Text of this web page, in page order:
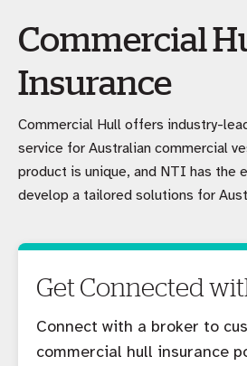
Commercial
Insurance
Commercial Hull offers industry-
service for Australian commercial
product is unique, and NTI has the
develop a tailored solutions for
Get Connected
Connect with a broker to
commercial hull insurance